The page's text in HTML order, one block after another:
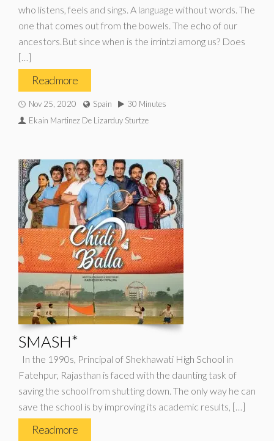
who listens, feels and sings. A language without words. The
one that comes out from the bowels. The echo of our
ancestors.But since when is the irrintzi among us? Does
[…]
Read more
Nov 25, 2020 Spain
30 Minutes
Ekain Martinez De Lizarduy Sturtze
SMASH*
In the 1990s, Principal of Shekhawati High School in
Fatehpur, Rajasthan is faced with the daunting task of
saving the school from shutting down. The only way he can
save the school is by improving its academic results, […]
Read more